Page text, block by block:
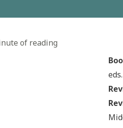
of reading
eds.